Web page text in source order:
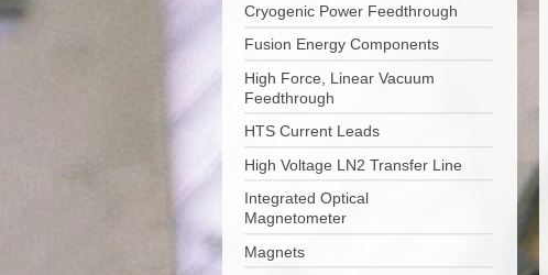
Cryogenic Power Feedthrough
Fusion Energy Components
High Force, Linear Vacuum
Feedthrough
HTS Current Leads
High Voltage LN2 Transfer Line
Integrated Optical
Magnetometer
Magnets